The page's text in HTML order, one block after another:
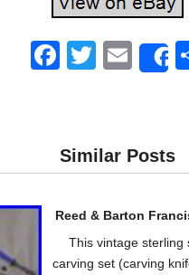
F
e
b
o
k
T
er
E
Similar Posts
Reed & Barton
This vintage sterling
carving set (carving